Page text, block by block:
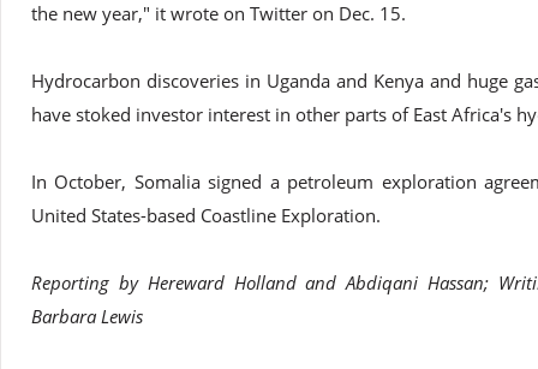
the new year," it wrote on Twitter on Dec. 15.
Hydrocarbon discoveries in Uganda and Kenya and huge
have stoked investor interest in other parts of East Africa's
In October, Somalia signed a petroleum exploration
United States-based Coastline Exploration.
Reporting by Hereward Holland and Abdiqani Hassan;
Barbara Lewis